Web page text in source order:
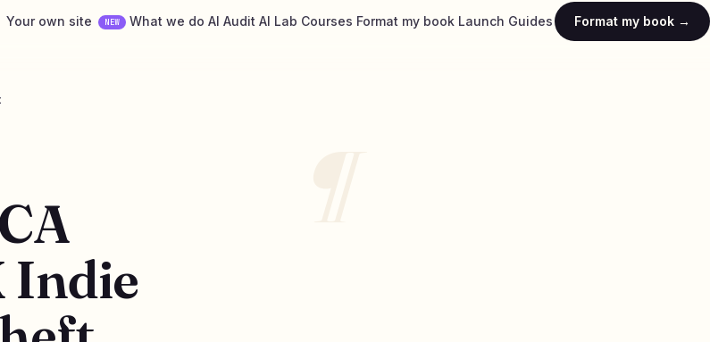
Your own site NEW What we do AI Audit AI Lab Courses Format my book Launch Guides Format my book →
Indie